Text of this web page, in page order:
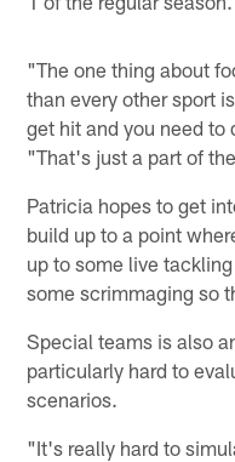
"The one thing about
than every other sport
get hit and you need
"That's just a part of
Patricia hopes to get
build up to a point
up to some live
some scrimmaging so
Special teams is also
particularly hard to
scenarios.
"It's really hard to